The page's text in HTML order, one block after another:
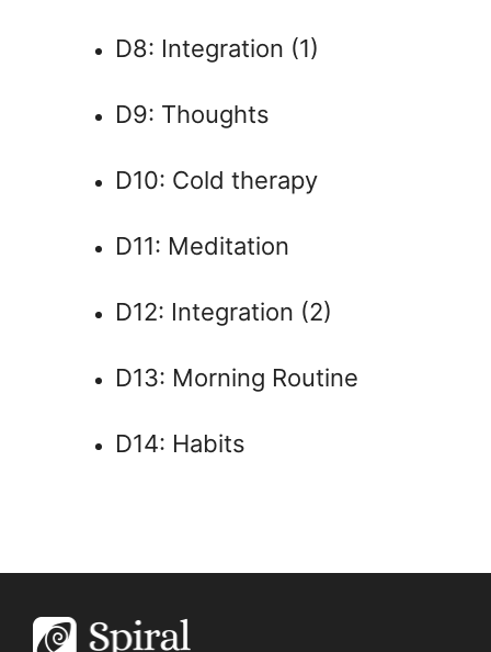
D8: Integration (1)
D9: Thoughts
D10: Cold therapy
D11: Meditation
D12: Integration (2)
D13: Morning Routine
D14: Habits